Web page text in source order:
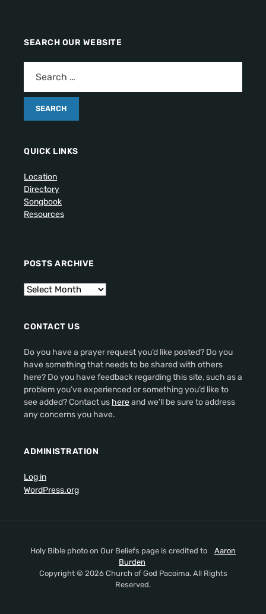
SEARCH OUR WEBSITE
QUICK LINKS
Location
Directory
Songbook
Resources
POSTS ARCHIVE
CONTACT US
Do you have a prayer request you’d like posted? Do you
have something that needs to be shared with others
here? Do you have feedback regarding this site, such as a
problem you’ve experienced or something you’d like to
see added? Contact us hereand we’ll be sure to address
any concerns you have.
ADMINISTRATION
Log in
WordPress.org
Holy Bible photo on Our Beliefs page is credited to
Aaron
Burden
Copyright © 2026 Church of God Pacoima. All Rights
Reserved.